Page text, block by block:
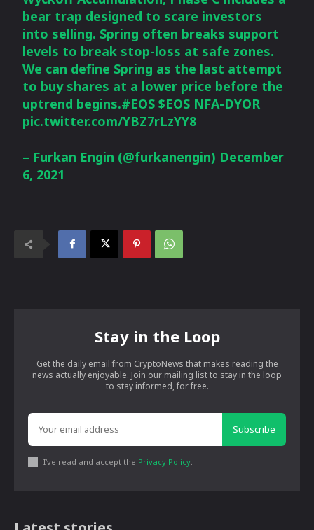
bear trap designed to scare investors
into selling. Spring often breaks support
levels to break stop-loss at safe zones.
We can define Spring as the last attempt
to buy shares at a lower price before the
uptrend begins.#EOS $EOS NFA-DYOR
pic.twitter.com/YBZ7rLzYY8
– Furkan Engin (@furkanengin) December
6, 2021
Stay in the Loop
Get the daily email from CryptoNews that makes reading the
news actually enjoyable. Join our mailing list to stay in the loop
to stay informed, for free.
Subscribe
I've read and accept the Privacy Policy